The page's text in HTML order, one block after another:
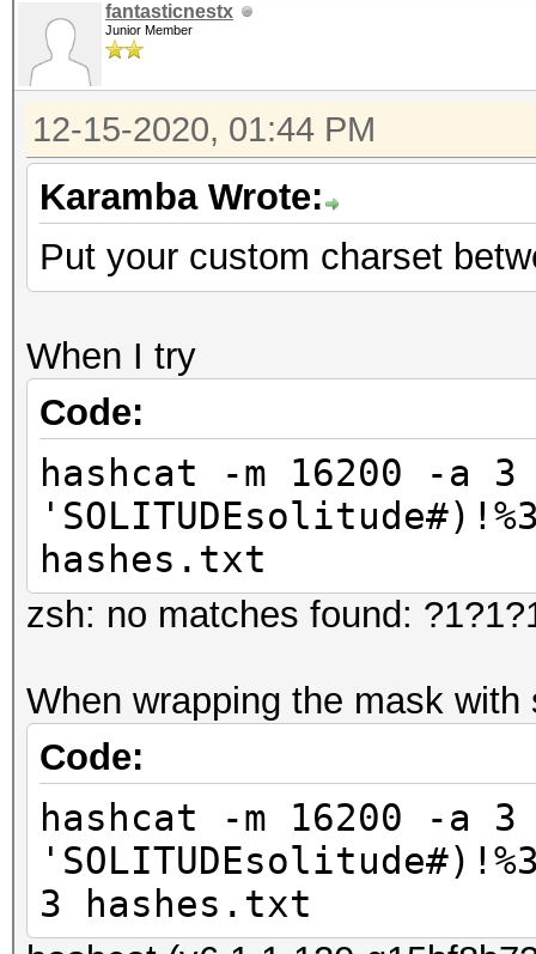
fantasticnestx
Junior Member
12-15-2020, 01:44 PM
Karamba Wrote:
Put your custom charset
When I try
Code:
hashcat -m 16200 -a
hashes.txt
zsh: no matches found:
When wrapping the mask
Code:
hashcat -m 16200 -a
3 hashes.txt